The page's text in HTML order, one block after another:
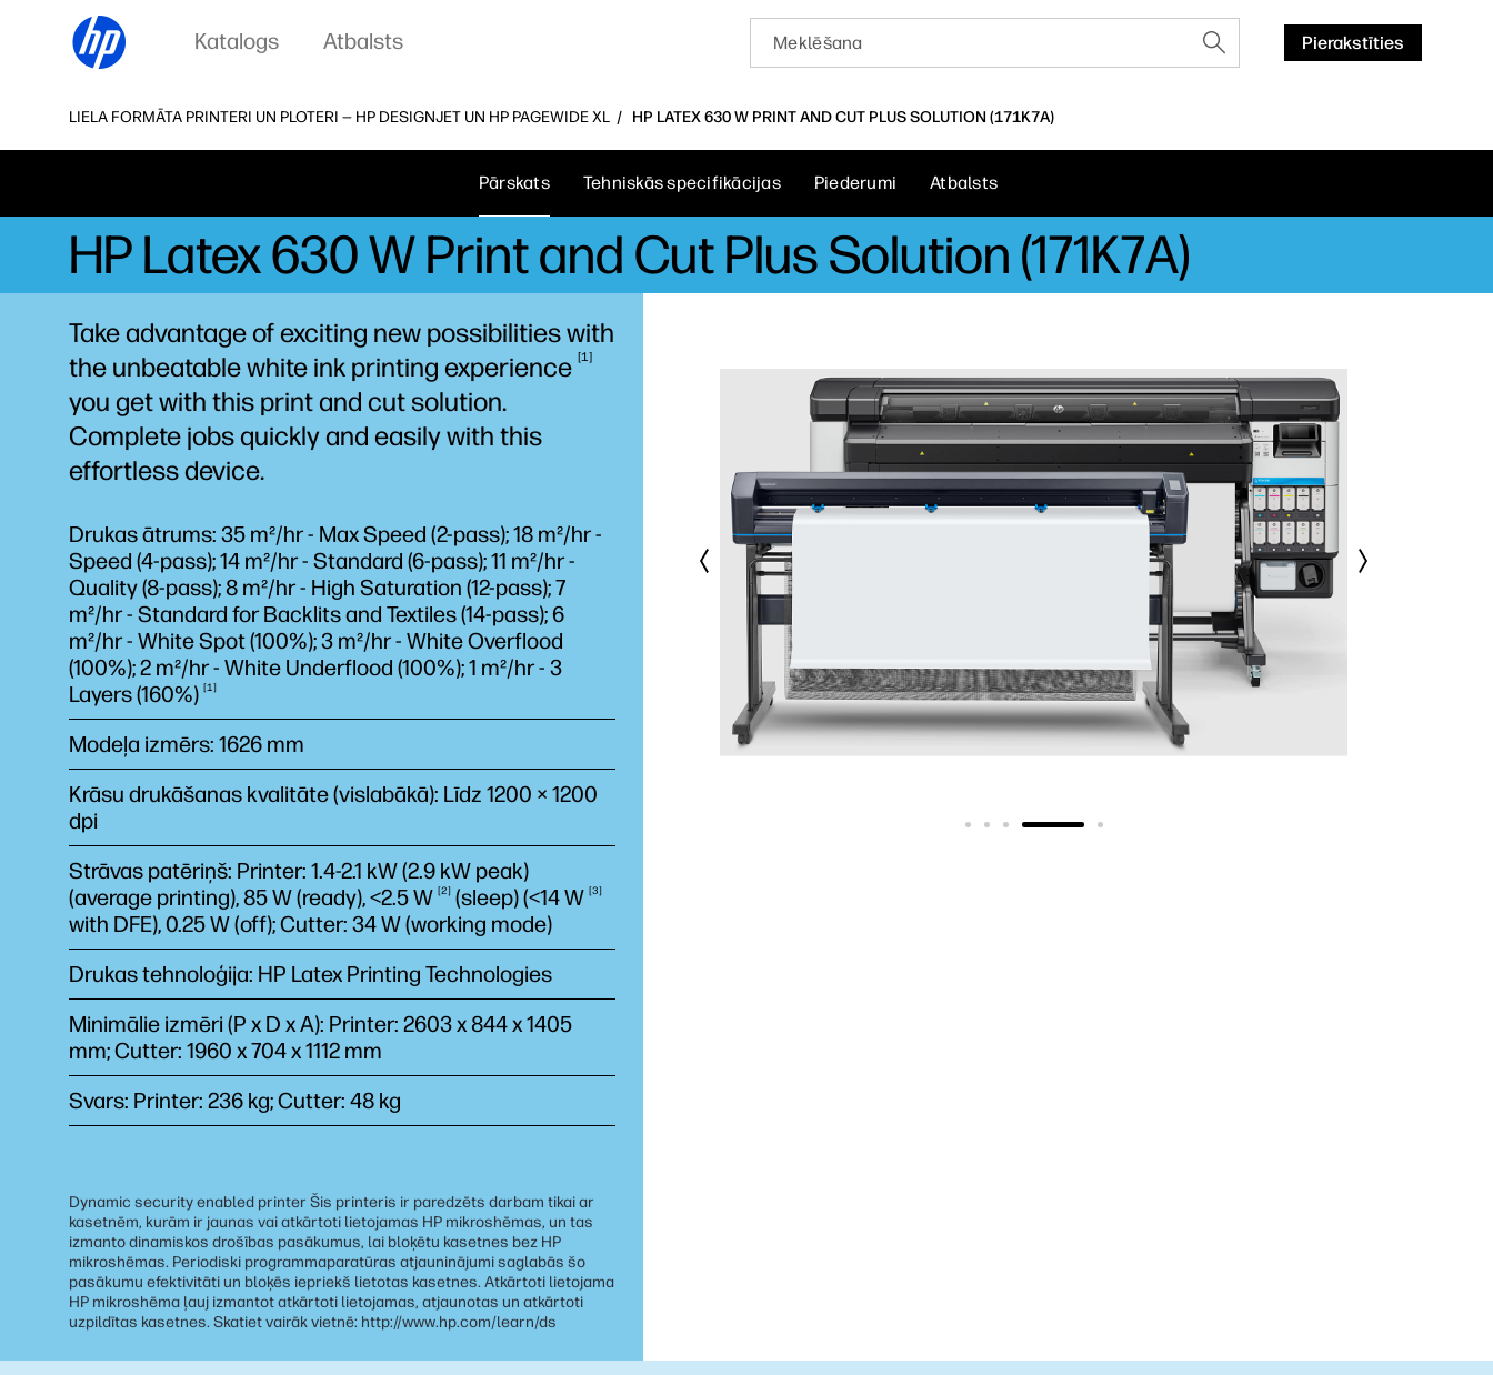
Katalogs Atbalsts Pierakstīties
LIELA FORMĀTA PRINTERI UN PLOTERI — HP DESIGNJET UN HP PAGEWIDE XL HP LATEX 630 W PRINT AND CUT PLUS SOLUTION (171K7A)
Pārskats Tehniskās specifikācijas Piederumi Atbalsts
HP Latex 630 W Print and Cut Plus Solution (171K7A)
Take advantage of exciting new possibilities with
the unbeatable white ink printing experience 1
you get with this print and cut solution.
Complete jobs quickly and easily with this
effortless device.
Drukas ātrums: 35 m²/hr - Max Speed (2-pass); 18 m²/hr -
Speed (4-pass); 14 m²/hr - Standard (6-pass); 11 m²/hr -
Quality (8-pass); 8 m²/hr - High Saturation (12-pass); 7
m²/hr - Standard for Backlits and Textiles (14-pass); 6
m²/hr - White Spot (100%); 3 m²/hr - White Overflood
(100%); 2 m²/hr - White Underflood (100%); 1 m²/hr - 3
Layers(160%) 1
Modeļa izmērs: 1626 mm
Krāsu drukāšanas kvalitāte (vislabākā): Līdz 1200 × 1200
dpi
Strāvas patēriņš: Printer: 1.4-2.1 kW (2.9 kW peak)
(average printing), 85 W (ready), <2.5W 2 (sleep) (<14W 3
with DFE), 0.25 W (off); Cutter: 34 W (working mode)
Drukas tehnoloģija: HP Latex Printing Technologies
Minimālie izmēri (P x D x A): Printer: 2603 x 844 x 1405
mm; Cutter: 1960 x 704 x 1112 mm
Svars: Printer: 236 kg; Cutter: 48 kg
Dynamic security enabled printer Šis printeris ir paredzēts darbam tikai ar
kasetnēm, kurām ir jaunas vai atkārtoti lietojamas HP mikroshēmas, un tas
izmanto dinamiskos drošības pasākumus, lai bloķētu kasetnes bez HP
mikroshēmas. Periodiski programmaparatūras atjauninājumi saglabās šo
pasākumu efektivitāti un bloķēs iepriekš lietotas kasetnes. Atkārtoti lietojama
HP mikroshēma ļauj izmantot atkārtoti lietojamas, atjaunotas un atkārtoti
uzpildītas kasetnes. Skatiet vairāk vietnē: http://www.hp.com/learn/ds